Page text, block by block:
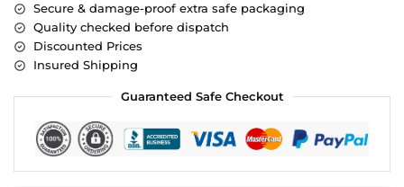
Secure & damage-proof extra safe packaging
Quality checked before dispatch
Discounted Prices
Insured Shipping
Guaranteed Safe Checkout